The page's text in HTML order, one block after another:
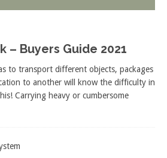
– Buyers Guide 2021
to transport different objects, packages
to another will know the difficulty in
Carrying heavy or cumbersome